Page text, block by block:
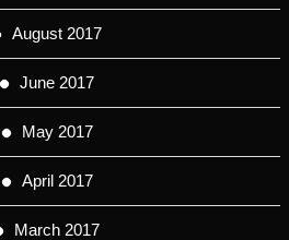
August 2017
June 2017
May 2017
April 2017
March 2017